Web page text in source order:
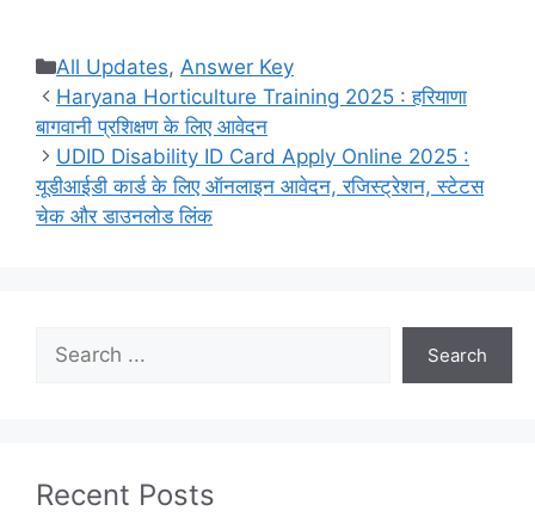
Categories
All Updates, Answer Key
Haryana Horticulture Training 2025 : हरियाणा
बागवानी प्रशिक्षण के लिए आवेदन
UDID Disability ID Card Apply Online 2025 :
यूडीआईडी ​​कार्ड के लिए ऑनलाइन आवेदन, रजिस्ट्रेशन, स्टेटस
चेक और डाउनलोड लिंक
Search
Search
Recent Posts